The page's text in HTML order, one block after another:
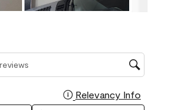
search region
Relevancy Info